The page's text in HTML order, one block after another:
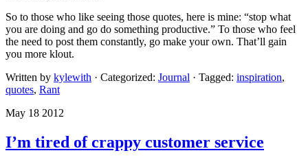
So to those who like seeing those quotes, here is mine: “stop what
you are doing and go do something productive.” To those who feel
the need to post them constantly, go make your own. That’ll gain
you more klout.
Written by kylewith · Categorized: Journal · Tagged: inspiration,
quotes, Rant
May 18 2012
I’m tired of crappy customer service